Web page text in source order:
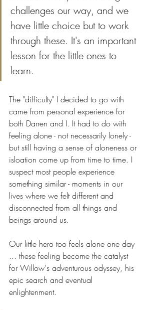
challenges our way, and we
have little choice but to work
through these. It's an important
lesson for the little ones to
learn.
The "difficulty" I decided to go with
came from personal experience for
both Darren and I. It had to do with
feeling alone - not necessarily lonely -
but still having a sense of aloneness or
isloation come up from time to time. I
suspect most people experience
something similar - moments in our
lives where we felt different and
disconnected from all things and
beings around us.
Our little hero too feels alone one day
... these feeling become the catalyst
for Willow's adventurous odyssey, his
epic search and eventual
enlightenment.